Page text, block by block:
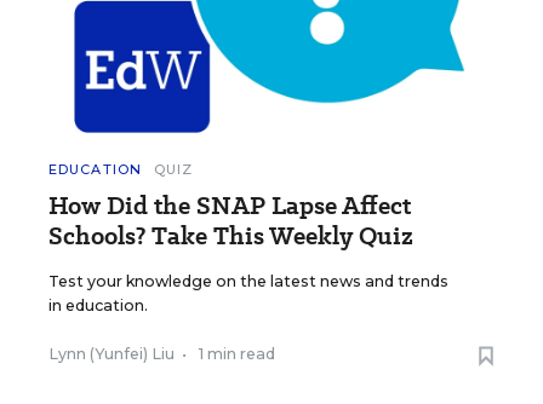
EDUCATION QUIZ
How Did the SNAP Lapse Affect
Schools? Take This Weekly Quiz
Test your knowledge on the latest news and trends
in education.
Lynn (Yunfei) Liu • 1 min read